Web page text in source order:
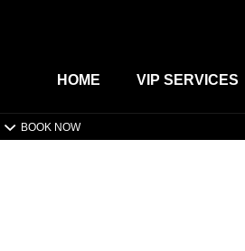
HOME VIP SERVICES
BOOK NOW